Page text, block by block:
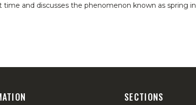
and discusses the phenomenon known as spring in
SECTIONS